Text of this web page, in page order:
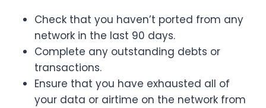
Check that you haven’t ported from any
network in the last 90 days.
Complete any outstanding debts or
transactions.
Ensure that you have exhausted all of
your data or airtime on the network from